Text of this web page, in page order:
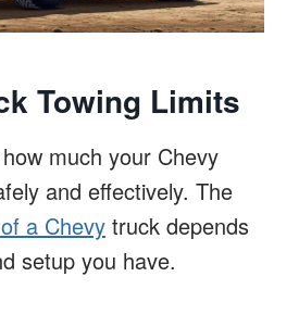
Towing Limits
much your Chevy
and effectively. The
a Chevy truck depends
setup you have.